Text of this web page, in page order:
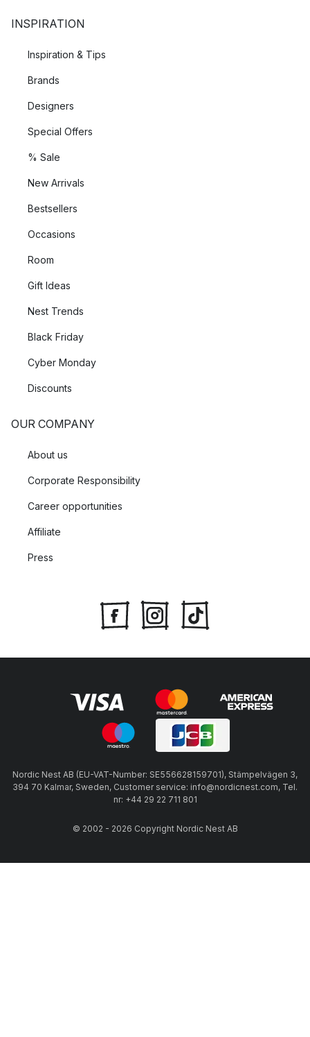
Rikke Juhl Jensen, Gutta Juhl Capel and Klaus Juhl Pedersen
Jutland has grown over the years into an internationally
flourishing company that brings a piece of Scandinavia into the
INSPIRATION
Inspiration & Tips
Brands
Designers
Special Offers
% Sale
New Arrivals
Bestsellers
Occasions
Room
Gift Ideas
Nest Trends
Black Friday
Cyber Monday
Discounts
OUR COMPANY
About us
Corporate Responsibility
Career opportunities
Affiliate
Press
Nordic Nest AB (EU-VAT-Number: SE556628159701), Stämpelvägen 3,
394 70 Kalmar, Sweden, Customer service: info@nordicnest.com, Tel.
nr: +44 29 22 711 801
© 2002 - 2026 Copyright Nordic Nest AB